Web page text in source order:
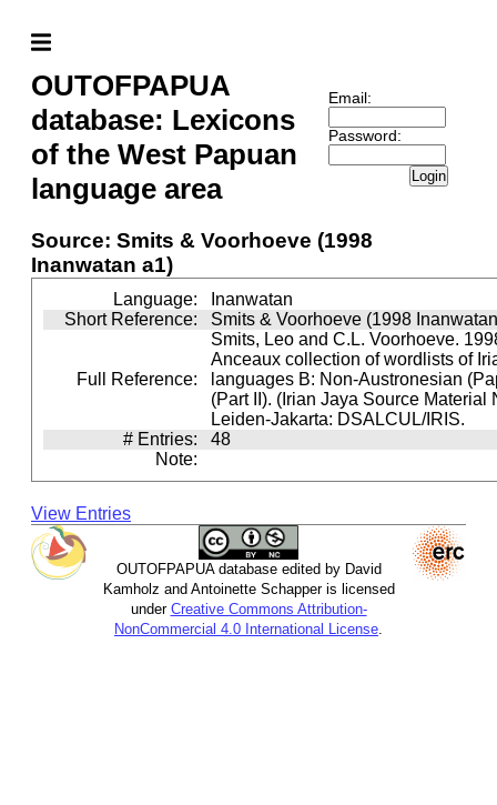
OUTOFPAPUA
database: Lexicons
of the West Papuan
language area
Email:
Password:
Login
Source: Smits & Voorhoeve (1998
Inanwatan a1)
Language:
Inanwatan
Short Reference:
Smits & Voorhoeve (1998
Full Reference:
Smits, Leo and C.L. Voorhoeve.
Anceaux collection of wordlists of
languages B: Non-Austronesian
(Part II). (Irian Jaya Source Material
Leiden-Jakarta: DSALCUL/IRIS.
# Entries:
48
Note:
View Entries
OUTOFPAPUA database edited by David
Kamholz and Antoinette Schapper is licensed
under Creative Commons Attribution-
NonCommercial 4.0 International License.